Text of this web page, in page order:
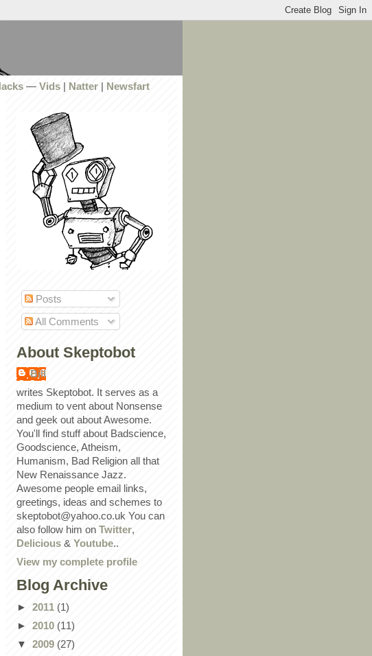
— Vids| Natter| Newsfart
Posts
All Comments
About Skeptobot
Bill
writes Skeptobot. It serves as a
medium to vent about Nonsense
and geek out about Awesome.
You'll find stuff about Badscience,
Goodscience, Atheism,
Humanism, Bad Religion all that
New Renaissance Jazz.
Awesome people email links,
greetings, ideas and schemes to
skeptobot@yahoo.co.uk You can
also follow him on Twitter,
Delicious & Youtube..
View my complete profile
Blog Archive
► 2011 (1)
► 2010 (11)
▼ 2009 (27)